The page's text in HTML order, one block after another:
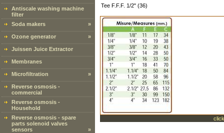
Antiscale washing machine
filter
Soda makers
»
Ozone generator »
Juissen Juice Extractor
Membranes
Microfiltration »
Reverse osmosis -
commercial
Reverse osmosis -
Household
Reverse osmosis - spare
parts solenoid valves
sensors
»
Tee F.F.F. 1/2" (36)